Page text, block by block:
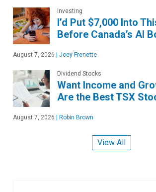
Investing
I’d Put $7,000 Into
Before Canada’s AI
August 7, 2026 Joey Frenette
Dividend Stocks
Want Income and
Are the Best TSX
August 7, 2026 Robin Brown
View All